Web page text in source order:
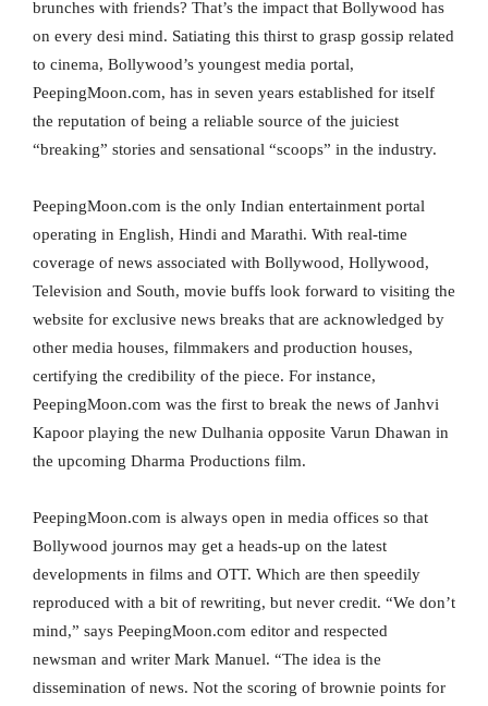
brunches with friends? That’s the impact that Bollywood has
on every desi mind. Satiating this thirst to grasp gossip related
to cinema, Bollywood’s youngest media portal,
PeepingMoon.com, has in seven years established for itself
the reputation of being a reliable source of the juiciest
“breaking” stories and sensational “scoops” in the industry.
PeepingMoon.com is the only Indian entertainment portal
operating in English, Hindi and Marathi. With real-time
coverage of news associated with Bollywood, Hollywood,
Television and South, movie buffs look forward to visiting the
website for exclusive news breaks that are acknowledged by
other media houses, filmmakers and production houses,
certifying the credibility of the piece. For instance,
PeepingMoon.com was the first to break the news of Janhvi
Kapoor playing the new Dulhania opposite Varun Dhawan in
the upcoming Dharma Productions film.
PeepingMoon.com is always open in media offices so that
Bollywood journos may get a heads-up on the latest
developments in films and OTT. Which are then speedily
reproduced with a bit of rewriting, but never credit. “We don’t
mind,” says PeepingMoon.com editor and respected
newsman and writer Mark Manuel. “The idea is the
dissemination of news. Not the scoring of brownie points for